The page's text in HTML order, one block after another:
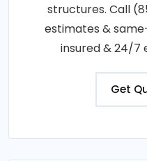
structures. Call
estimates &
insured & 24/7
Get